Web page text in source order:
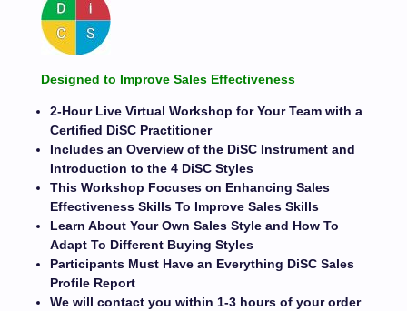
Designed to Improve Sales Effectiveness
2-Hour Live Virtual Workshop for Your Team with a
Certified DiSC Practitioner
Includes an Overview of the DiSC Instrument and
Introduction to the 4 DiSC Styles
This Workshop Focuses on Enhancing Sales
Effectiveness Skills To Improve Sales Skills
Learn About Your Own Sales Style and How To
Adapt To Different Buying Styles
Participants Must Have an Everything DiSC Sales
Profile Report
We will contact you within 1-3 hours of your order